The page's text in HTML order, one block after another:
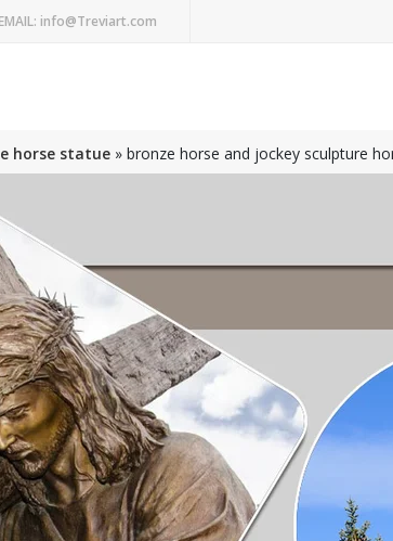
EMAIL: info@Treviart.com
horse statue » bronze horse and jockey sculpture